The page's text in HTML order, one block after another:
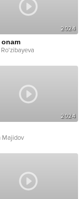
2024
2024
Majidov